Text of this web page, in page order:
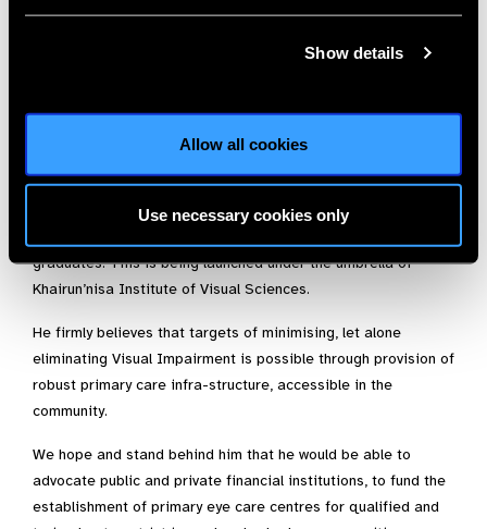
Show details
Allow all cookies
Use necessary cookies only
therapeutic procedures, medicines, optical aids, major and
patients were treated Free Of Cost, while the remaining were
of Visual Impairment and blindness anywhere. Dr. Mazhar
Awan, with his team is developing a one year internship
graduates. This is being launched under the umbrella of
Khairun’nisa Institute of Visual Sciences.
He firmly believes that targets of minimising, let alone
eliminating Visual Impairment is possible through provision of
robust primary care infra-structure, accessible in the
community.
We hope and stand behind him that he would be able to
advocate public and private financial institutions, to fund the
establishment of primary eye care centres for qualified and